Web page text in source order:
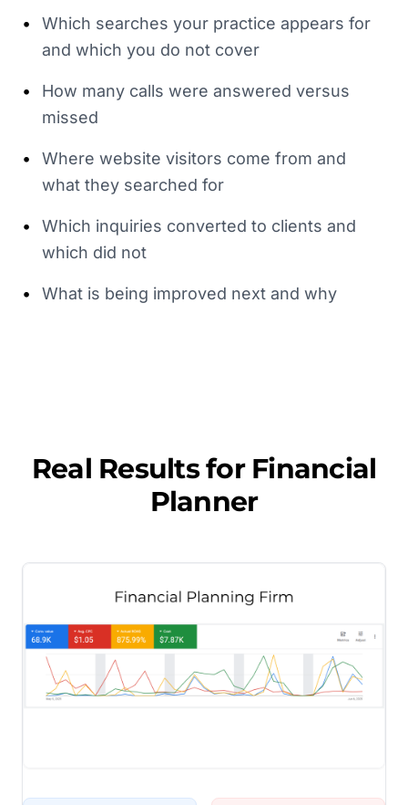
•
Which searches your practice appears for
and which you do not cover
•
How many calls were answered versus
missed
•
Where website visitors come from and
what they searched for
•
Which inquiries converted to clients and
which did not
• What is being improved next and why
Real Results for Financial
Planner